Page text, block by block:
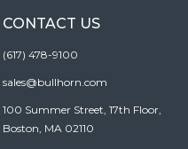
CONTACT US
(617) 478-9100
sales@bullhorn.com
100 Summer Street, 17th Floor,
Boston, MA 02110